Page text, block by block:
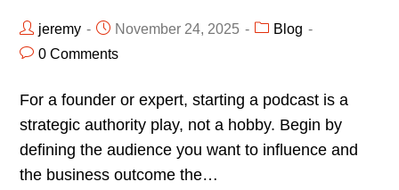
jeremy November 24, 2025
Blog
0 Comments
For a founder or expert, starting a podcast is a
strategic authority play, not a hobby. Begin by
defining the audience you want to influence and
the business outcome the…